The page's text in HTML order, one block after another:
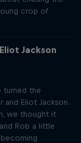
crop of
Jackson
turned the
and Eliot Jackson.
we thought it
Rob a little